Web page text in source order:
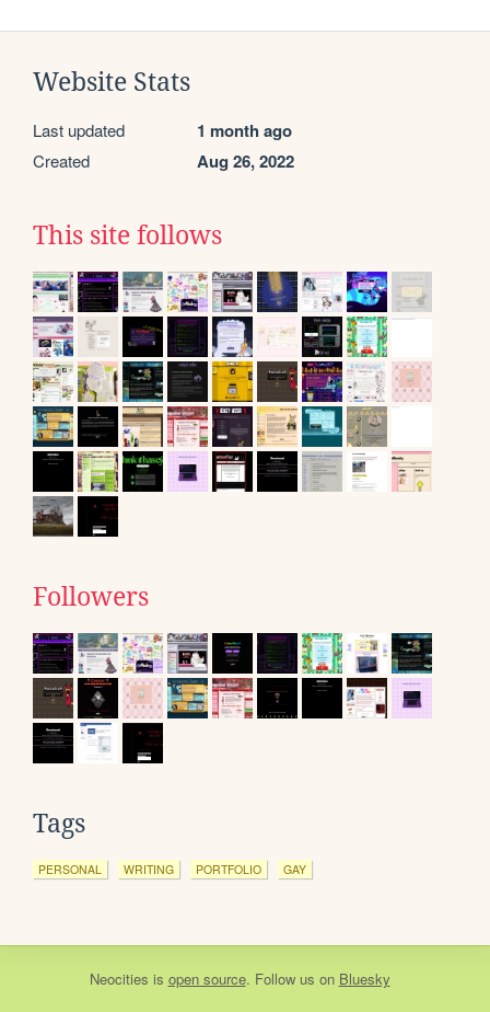
Website Stats
Last updated 1 month ago
Created Aug 26, 2022
This site follows
Followers
Tags
PERSONAL WRITING PORTFOLIO GAY
Neocities is open source. Follow us on Bluesky